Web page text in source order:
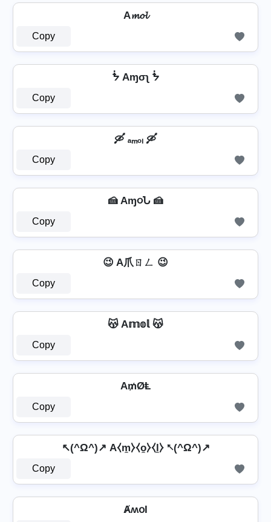
A𝓶𝓸𝓵
Copy
ᖭ Aɱσʅ ᖭ
Copy
🛶 ₐₘₒₗ 🛶
Copy
🍰 Aɱ૦Ն 🍰
Copy
😉 A爪ㄖㄥ 😉
Copy
😽 A𝕞𝕠𝕝 😽
Copy
A₥ØⱠ
Copy
↖(^Ω^)↗ A⧼m̼⧽⧼o̼⧽⧼l̼⧽ ↖(^Ω^)↗
Copy
ȺʍօӀ